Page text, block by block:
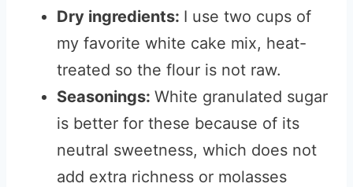
Dry ingredients: I use two cups of
my favorite white cake mix, heat-
treated so the flour is not raw.
Seasonings: White granulated sugar
is better for these because of its
neutral sweetness, which does not
add extra richness or molasses